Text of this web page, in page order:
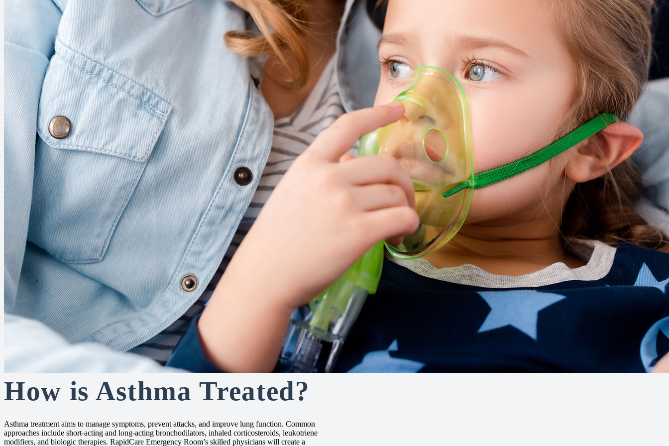
How is Asthma Treated?
Asthma treatment aims to manage symptoms, prevent attacks, and improve lung function. Common
approaches include short-acting and long-acting bronchodilators, inhaled corticosteroids, leukotriene
modifiers, and biologic therapies. RapidCare Emergency Room’s skilled physicians will create a